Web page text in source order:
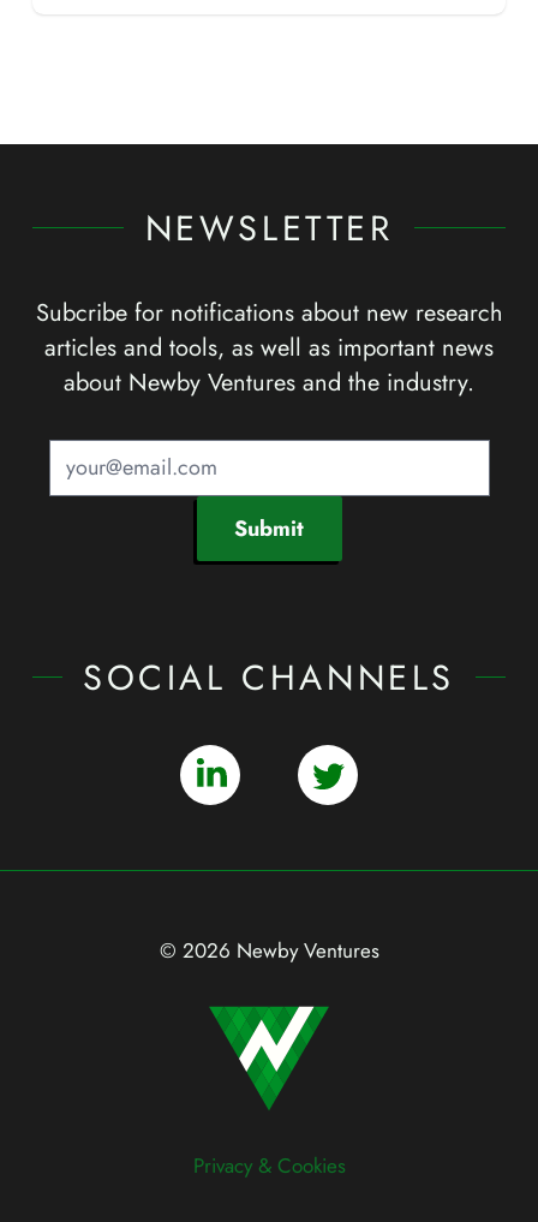
NEWSLETTER
Subcribe for notifications about new research
articles and tools, as well as important news
about Newby Ventures and the industry.
Submit
SOCIAL CHANNELS
© 2026 Newby Ventures
Privacy & Cookies